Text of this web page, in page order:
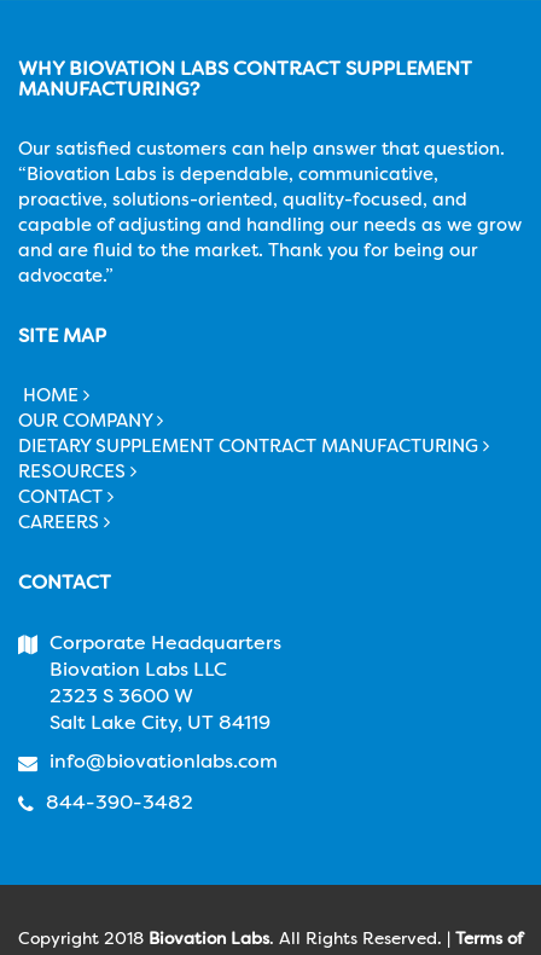
WHY BIOVATION LABS CONTRACT SUPPLEMENT
MANUFACTURING?
Our satisfied customers can help answer that question.
“Biovation Labs is dependable, communicative,
proactive, solutions-oriented, quality-focused, and
capable of adjusting and handling our needs as we grow
and are fluid to the market. Thank you for being our
advocate.”
SITE MAP
HOME
OUR COMPANY
DIETARY SUPPLEMENT CONTRACT MANUFACTURING
RESOURCES
CONTACT
CAREERS
CONTACT
Corporate Headquarters
Biovation Labs LLC
2323 S 3600 W
Salt Lake City, UT 84119
info@biovationlabs.com
844-390-3482
Copyright 2018 Biovation Labs. All Rights Reserved. | Terms of